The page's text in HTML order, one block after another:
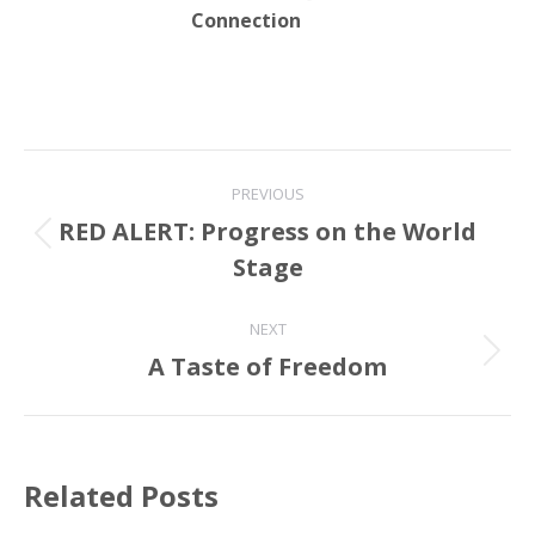
Connection
navigation
PREVIOUS
Previous
post:
RED ALERT: Progress on the World
Stage
NEXT
Next
A Taste of Freedom
Related Posts